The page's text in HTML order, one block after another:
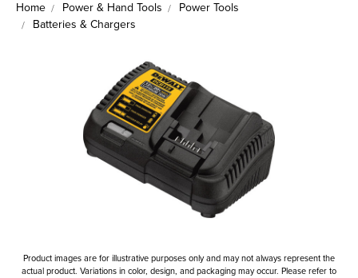
Home Power & Hand Tools
Power Tools
Batteries & Chargers
Product images are for illustrative purposes only and may not always represent the
actual product. Variations in color, design, and packaging may occur. Please refer to